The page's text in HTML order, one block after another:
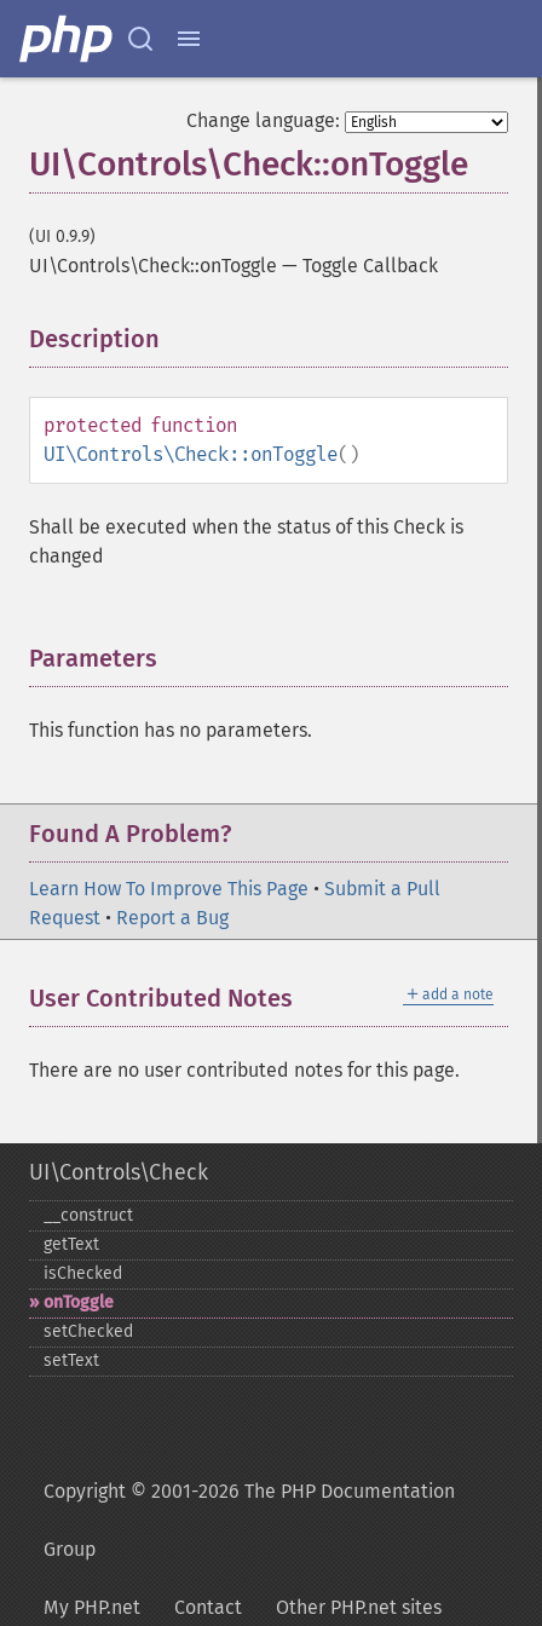
Change language:
UI\Controls\Check::onToggle
(UI 0.9.9)
UI\Controls\Check::onToggle — Toggle Callback
Description
protected function
UI\Controls\Check::onToggle()
Shall be executed when the status of this Check is
changed
Parameters
This function has no parameters.
Found A Problem?
Learn How To Improve This Page • Submit a Pull
Request • Report a Bug
＋ add a note
User Contributed Notes
There are no user contributed notes for this page.
UI\Controls\Check
_​_​construct
getText
isChecked
onToggle
setChecked
setText
Copyright © 2001-2026 The PHP Documentation
Group
My PHP.net Contact Other PHP.net sites